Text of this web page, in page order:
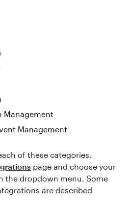
Management
Management
of these categories,
page and choose your
the dropdown menu. Some
are described